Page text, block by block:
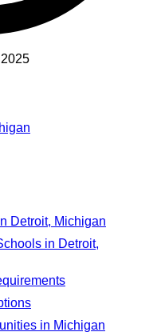
Detroit, Michigan
in Detroit,
in Michigan